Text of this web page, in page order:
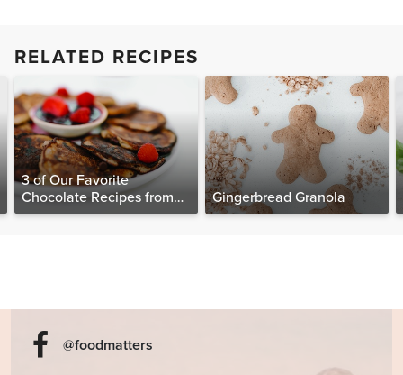
RELATED RECIPES
3 of Our Favorite
Chocolate Recipes from
The Food Matters
Gingerbread Granola
@foodmatters